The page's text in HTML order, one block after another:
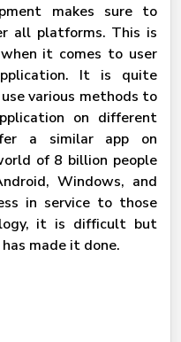
makes sure to
all platforms. This is
it comes to user
It is quite
various methods to
on different
a similar app on
of 8 billion people
Windows, and
in service to those
it is difficult but
made it done.